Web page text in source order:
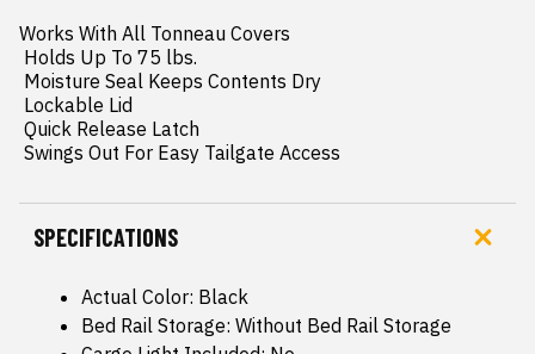
Works With All Tonneau Covers
Swings Out For Easy Tailgate Access
SPECIFICATIONS
Actual Color: Black
Bed Rail Storage: Without Bed Rail Storage